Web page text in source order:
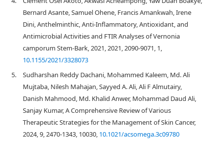
Bernard Asante, Samuel Ohene, Francis Amankwah, Irene
Dini, Anthelminthic, Anti-Inflammatory, Antioxidant, and
Antimicrobial Activities and FTIR Analyses of Vernonia
camporum Stem-Bark, 2021, 2021, 2090-9071, 1,
10.1155/2021/3328073
5.
Sudharshan Reddy Dachani, Mohammed Kaleem, Md. Ali
Mujtaba, Nilesh Mahajan, Sayyed A. Ali, Ali F Almutairy,
Danish Mahmood, Md. Khalid Anwer, Mohammad Daud Ali,
Sanjay Kumar, A Comprehensive Review of Various
Therapeutic Strategies for the Management of Skin Cancer,
2024, 9, 2470-1343, 10030, 10.1021/acsomega.3c09780